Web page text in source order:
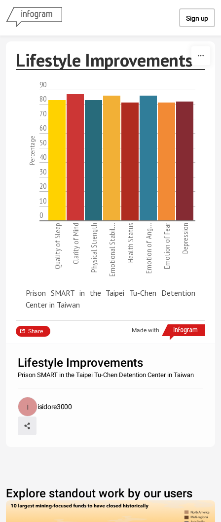
Sign up
Lifestyle Improvements
90
80
70
60
50
40
30
20
10
0
Quality of Sleep Clarity of Mind Physical Strength Emotional Stabil… Health Status Emotion of Ang… Emotion of Fear Depression
Percentage
Prison SMART in the Taipei Tu-Chen Detention
Center in Taiwan
Made with
Share
Lifestyle Improvements
Prison SMART in the Taipei Tu-Chen Detention Center in Taiwan
isidore3000
Explore standout work by our users